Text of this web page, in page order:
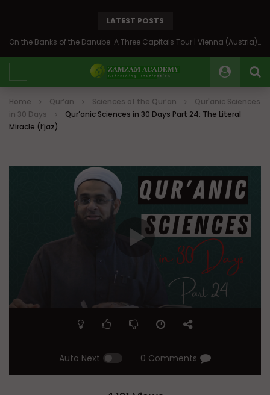
LATEST POSTS
On the Banks of the Danube: A Three Capitals Tour | Vienna (Austria), Bratislava (Slovakia), Budapest (Hungary)
Home Qur’an Sciences of the Qur’an
Qur'anic Sciences
in 30 Days
Qur’anic Sciences in 30 Days Part 24: The Literal
Miracle (I’jaz)
Auto Next 0 Comments